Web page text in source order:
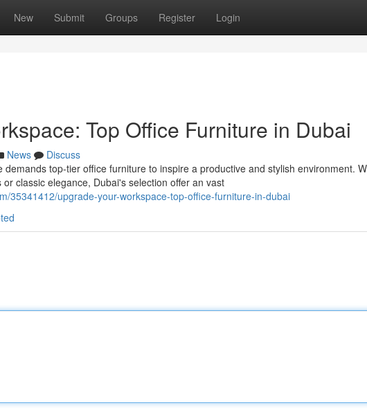
New Submit Groups Register Login
Top Office Furniture in Dubai
News
Discuss
demands top-tier office furniture to inspire a productive and stylish environment.
classic elegance, Dubai's selection offer an vast
35341412/upgrade-your-workspace-top-office-furniture-in-dubai